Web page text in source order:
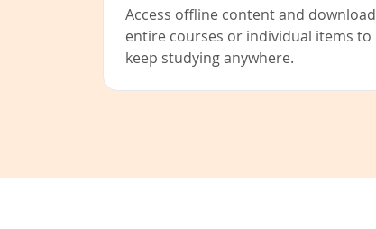
Access offline content and download
entire courses or individual items to
keep studying anywhere.